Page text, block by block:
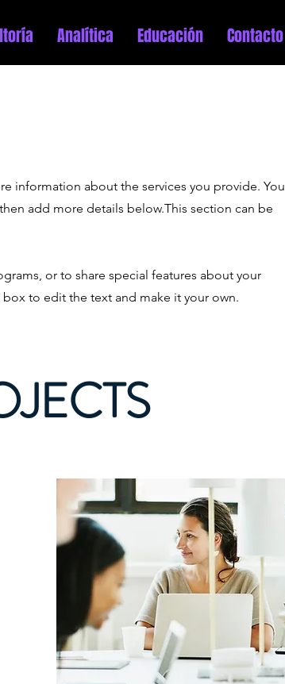
Analítica Educación Contacto
information about the services you provide. You
add more details below.This section can be
or to share special features about your
to edit the text and make it your own.